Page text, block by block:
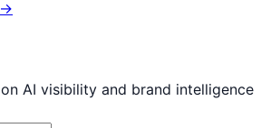
→
AI visibility and brand intelligence